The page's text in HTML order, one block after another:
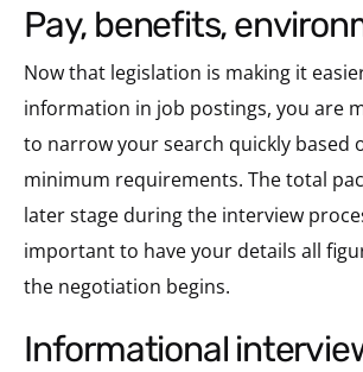
pay, benefits,
Now that legislation is making it
information in job postings, you are
to narrow your search quickly based
minimum requirements. The total
later stage during the interview
important to have your details all
the negotiation begins.
informational